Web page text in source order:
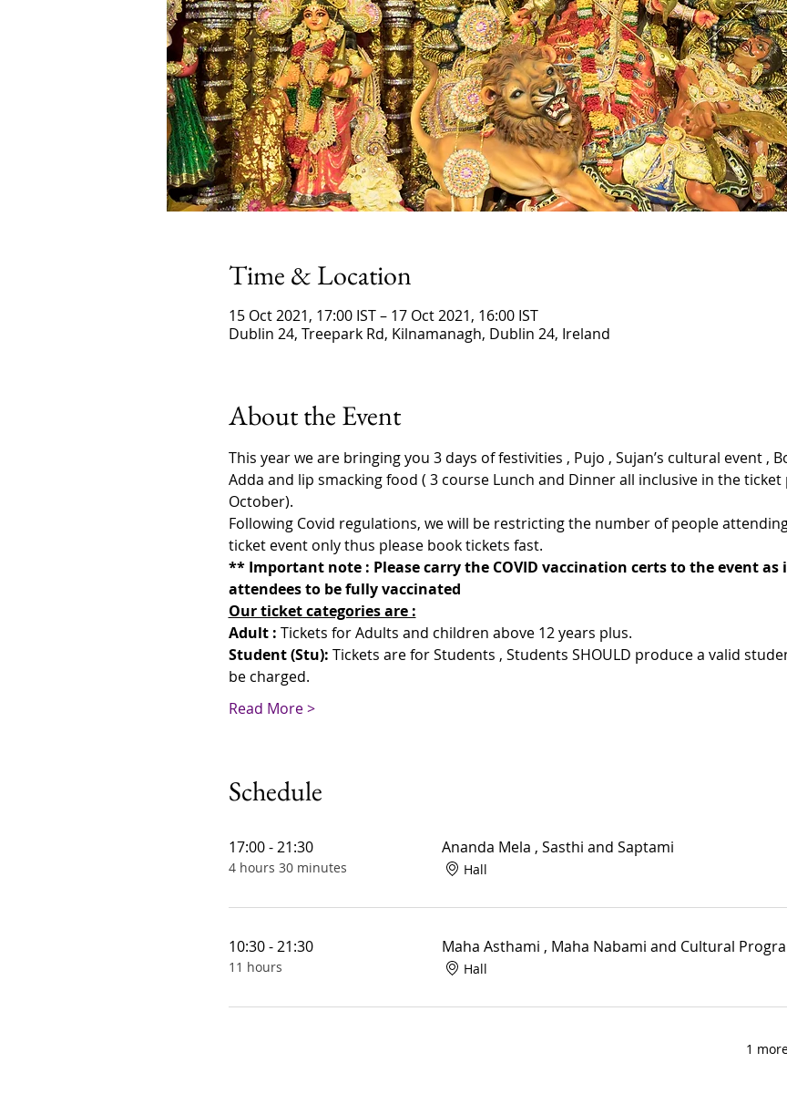
Time & Location
15 Oct 2021, 17:00 IST – 17 Oct 2021, 16:00 IST
Dublin 24, Treepark Rd, Kilnamanagh, Dublin 24, Ireland
About the Event
This year we are bringing you 3 days of festivities , Pujo , Sujan’s cultural event ,
Adda and lip smacking food ( 3 course Lunch and Dinner all inclusive in the
October).
Following Covid regulations, we will be restricting the number of people
ticket event only thus please book tickets fast.
** Important note : Please carry the COVID vaccination certs to the event
attendees to be fully vaccinated
Our ticket categories are :
Adult : Tickets for Adults and children above 12 years plus.
Student (Stu): Tickets are for Students , Students SHOULD produce a valid
be charged.
Read More >
Schedule
17:00 - 21:30
4 hours 30 minutes
Ananda Mela , Sasthi and Saptami
Hall
10:30 - 21:30
11 hours
Maha Asthami , Maha Nabami and Cultural
Hall
1